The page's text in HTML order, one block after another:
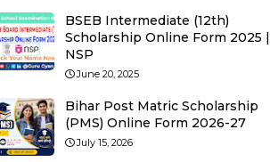
BSEB Intermediate (12th)
Scholarship Online Form 2025 |
NSP
June 20, 2025
Bihar Post Matric Scholarship
(PMS) Online Form 2026-27
July 15, 2026